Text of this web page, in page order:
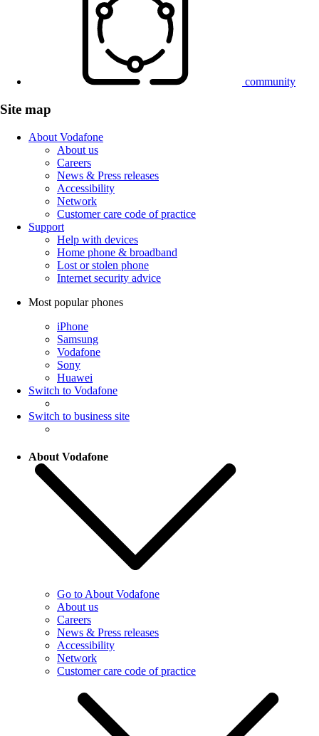
community
Site map
About Vodafone
About us
Careers
News & Press releases
Accessibility
Network
Customer care code of practice
Support
Help with devices
Home phone & broadband
Lost or stolen phone
Internet security advice
Most popular phones
iPhone
Samsung
Vodafone
Sony
Huawei
Switch to Vodafone
Switch to business site
About Vodafone
Go to About Vodafone
About us
Careers
News & Press releases
Accessibility
Network
Customer care code of practice